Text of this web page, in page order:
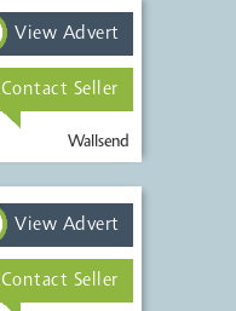
Wallsend
View Advert
Contact Seller
View Advert
Contact Seller